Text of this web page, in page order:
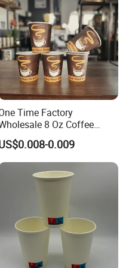
short production
quality with a factory
Time Factory
8 Oz Coffee
Paper Cups Custom Logo
Single Wall Coffee
Paper Cups
0.009